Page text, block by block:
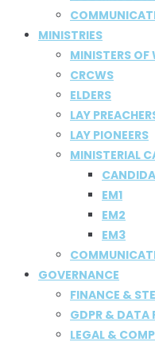
MINISTRIES
MINISTERS
CRCWS
ELDERS
LAY
LAY PIONEERS
MINISTERIAL
EM1
EM2
EM3
GOVERNANCE
FINANCE &
GDPR & DATA
LEGAL &